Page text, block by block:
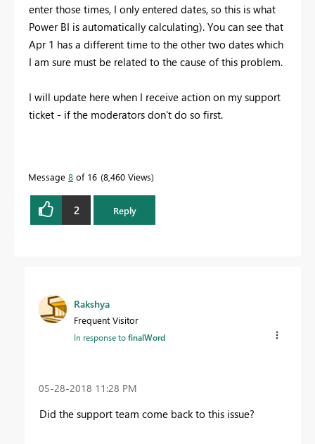
enter those times, I only entered dates, so this is what
Power BI is automatically calculating). You can see that
Apr 1 has a different time to the other two dates which
I am sure must be related to the cause of this problem.
I will update here when I receive action on my support
ticket - if the moderators don't do so first.
Message 8 of 16 8,460 Views
2 Reply
Rakshya
Frequent Visitor
In response tofinalWord
‎05-28-2018 11:28 PM
Did the support team come back to this issue?